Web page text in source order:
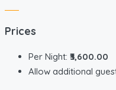
Prices
Per Night: ₹3,600.00
Allow additional